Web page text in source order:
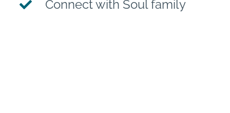
Connect with Soul family